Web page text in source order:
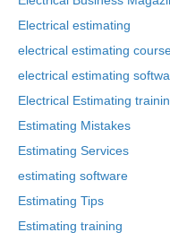
Electrical estimating
electrical estimating
electrical estimating
Electrical Estimating
Estimating Mistakes
Estimating Services
estimating software
Estimating Tips
Estimating training